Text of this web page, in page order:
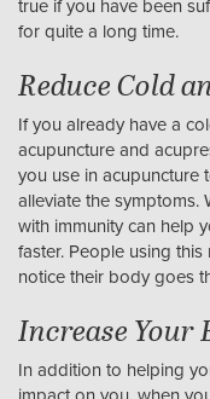
true if you have been
for quite a long time.
Reduce Cold
If you already have a
acupuncture and
you use in acupuncture
alleviate the symptoms.
with immunity can help
faster. People using
notice their body goes
Increase Your
In addition to helping